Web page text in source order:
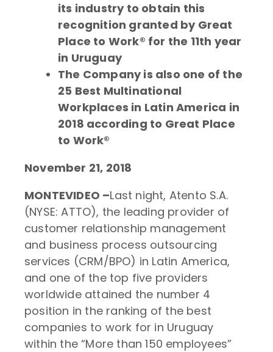
its industry to obtain this
recognition granted by Great
Place to Work® for the 11th year
in Uruguay
The Company is also one of the
25 Best Multinational
Workplaces in Latin America in
2018 according to Great Place
to Work®
November 21, 2018
MONTEVIDEO –Last night, Atento S.A.
(NYSE: ATTO), the leading provider of
customer relationship management
and business process outsourcing
services (CRM/BPO) in Latin America,
and one of the top five providers
worldwide attained the number 4
position in the ranking of the best
companies to work for in Uruguay
within the “More than 150 employees”